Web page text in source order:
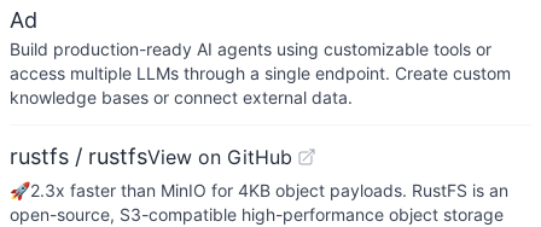
Ad
Build production-ready AI agents using customizable tools or
access multiple LLMs through a single endpoint. Create custom
knowledge bases or connect external data.
rustfs / rustfsView on GitHub
🚀2.3x faster than MinIO for 4KB object payloads. RustFS is an
open-source, S3-compatible high-performance object storage